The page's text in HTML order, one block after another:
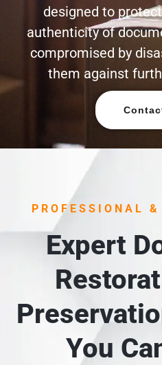
designed to
authenticity of
compromised by
them against
PROFESSIONAL
Expert
You